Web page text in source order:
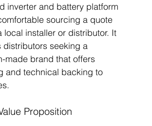
inverter and battery platform
sourcing a quote
local installer or distributor. It
distributors seeking a
made brand that offers
and technical backing to
Proposition